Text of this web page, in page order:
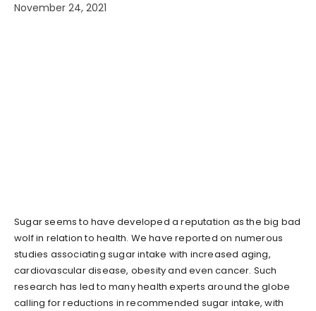
November 24, 2021
Sugar seems to have developed a reputation as the big bad
wolf in relation to health. We have reported on numerous
studies associating sugar intake with increased aging,
cardiovascular disease, obesity and even cancer. Such
research has led to many health experts around the globe
calling for reductions in recommended sugar intake, with